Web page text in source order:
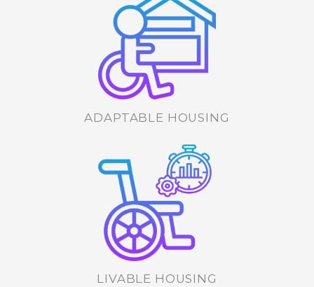
ADAPTABLE HOUSING
LIVABLE HOUSING